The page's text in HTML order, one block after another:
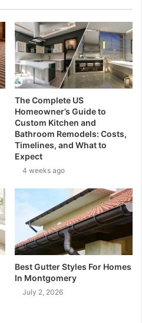
The Complete US
Homeowner’s Guide to
Custom Kitchen and
Bathroom Remodels: Costs,
Timelines, and What to
Expect
4 weeks ago
Best Gutter Styles For Homes
In Montgomery
July 2, 2026